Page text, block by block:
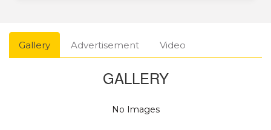
Gallery Advertisement Video
GALLERY
No Images